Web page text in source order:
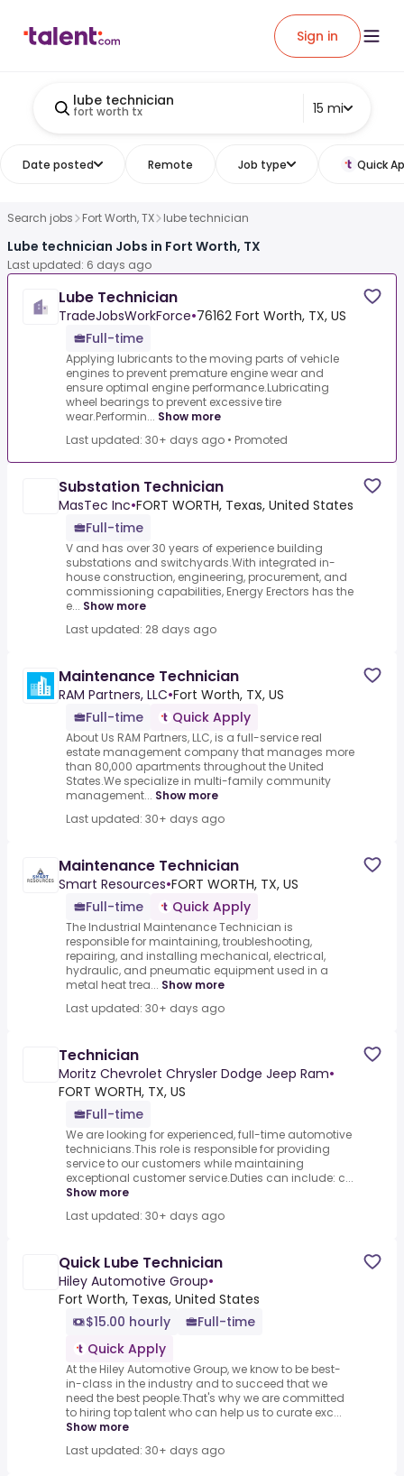
Sign in
lube technician
fort worth tx 15 mi
Date posted Remote Job type Quick
Search jobs Fort Worth, TX lube technician
Lube technician Jobs in Fort Worth, TX
Last updated: 6 days ago
Lube Technician
TradeJobsWorkForce•76162 Fort Worth, TX, US
Full-time
Applying lubricants to the moving parts of vehicle
engines to prevent premature engine wear and
ensure optimal engine performance.Lubricating
wheel bearings to prevent excessive tire
wear.Performin... Show more
Last updated: 30+ days ago • Promoted
Substation Technician
MasTec Inc•FORT WORTH, Texas, United States
Full-time
V and has over 30 years of experience building
substations and switchyards.With integrated in-
house construction, engineering, procurement, and
commissioning capabilities, Energy Erectors has the
e... Show more
Last updated: 28 days ago
Maintenance Technician
RAM Partners, LLC•Fort Worth, TX, US
Full-time
Quick Apply
About Us RAM Partners, LLC, is a full-service real
estate management company that manages more
than 80,000 apartments throughout the United
States.We specialize in multi-family community
management... Show more
Last updated: 30+ days ago
Maintenance Technician
Smart Resources•FORT WORTH, TX, US
Full-time
Quick Apply
The Industrial Maintenance Technician is
responsible for maintaining, troubleshooting,
repairing, and installing mechanical, electrical,
hydraulic, and pneumatic equipment used in a
metal heat trea... Show more
Last updated: 30+ days ago
Technician
Moritz Chevrolet Chrysler Dodge Jeep Ram•
FORT WORTH, TX, US
Full-time
We are looking for experienced, full-time automotive
technicians.This role is responsible for providing
service to our customers while maintaining
exceptional customer service.Duties can include: c...
Show more
Last updated: 30+ days ago
Quick Lube Technician
Hiley Automotive Group•
Fort Worth, Texas, United States
$15.00 hourly
Full-time
Quick Apply
At the Hiley Automotive Group, we know to be best-
in-class in the industry and to succeed that we
need the best people.That's why we are committed
to hiring top talent who can help us to curate exc...
Show more
Last updated: 30+ days ago